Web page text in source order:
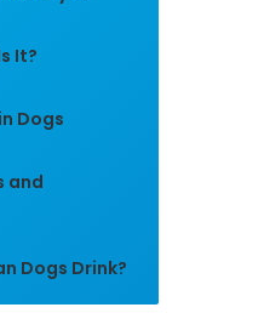
It?
Dogs
and
Dogs Drink?